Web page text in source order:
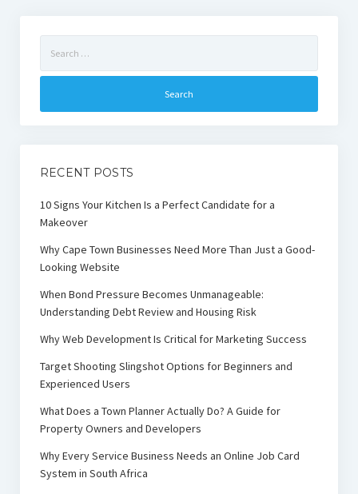
for:
RECENT POSTS
10 Signs Your Kitchen Is a Perfect Candidate for a
Makeover
Why Cape Town Businesses Need More Than Just a Good-
Looking Website
When Bond Pressure Becomes Unmanageable:
Understanding Debt Review and Housing Risk
Why Web Development Is Critical for Marketing Success
Target Shooting Slingshot Options for Beginners and
Experienced Users
What Does a Town Planner Actually Do? A Guide for
Property Owners and Developers
Why Every Service Business Needs an Online Job Card
System in South Africa